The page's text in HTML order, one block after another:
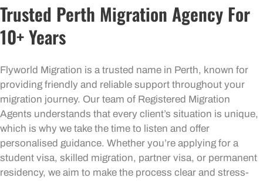
Trusted Perth Migration Agency For
10+ Years
Flyworld Migration is a trusted name in Perth, known for
providing friendly and reliable support throughout your
migration journey. Our team of Registered Migration
Agents understands that every client’s situation is unique,
which is why we take the time to listen and offer
personalised guidance. Whether you’re applying for a
student visa, skilled migration, partner visa, or permanent
residency, we aim to make the process clear and stress-